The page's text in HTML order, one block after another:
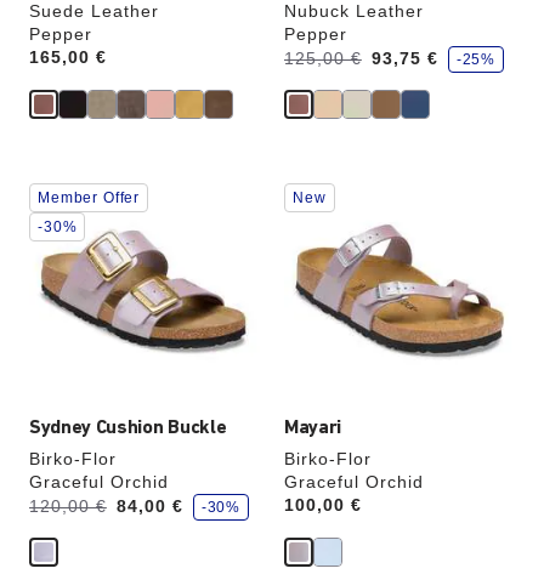
Suede Leather
Pepper
Price:
165,00 €
Nubuck Leather
Pepper
Was:
125,00 €
is 93,75 €
s
a
e
-25%
Sydney Cushion Buckle
Birko-Flor
Graceful Orchid
Was:
120,00 €
is 84,00 €
s
a
e
-30%
Interacting
with
swatch
colors
will
update
Member Offer
-30%
Mayari
Birko-Flor
Graceful Orchid
Price:
100,00 €
Interacting
with
colors
will
update
New